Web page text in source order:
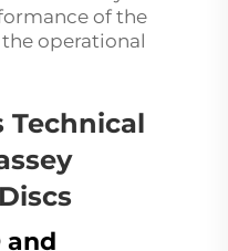
of the
operational
Technical
and